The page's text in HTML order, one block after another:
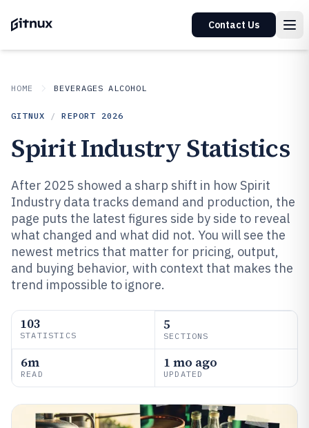
Contact Us
HOME BEVERAGES ALCOHOL
GITNUX / REPORT 2026
Spirit Industry Statistics
After 2025 showed a sharp shift in how Spirit
Industry data tracks demand and production, the
page puts the latest figures side by side to reveal
what changed and what did not. You will see the
newest metrics that matter for pricing, output,
and buying behavior, with context that makes the
trend impossible to ignore.
103
STATISTICS
5
SECTIONS
6m
READ
1 mo ago
UPDATED